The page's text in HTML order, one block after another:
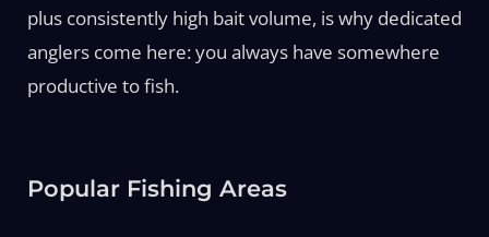
plus consistently high bait volume, is why dedicated
anglers come here: you always have somewhere
productive to fish.
Popular Fishing Areas